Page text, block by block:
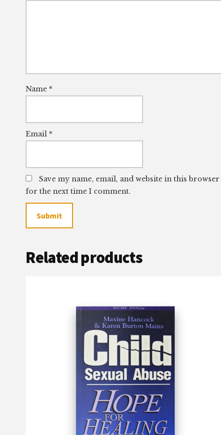
Name *
Email *
Save my name, email, and website in this browser
for the next time I comment.
Related products